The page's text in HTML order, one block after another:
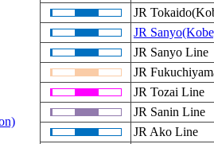
JR
JR
JR Sanyo Line
JR
JR Tozai Line
JR Sanin Line
JR Ako Line